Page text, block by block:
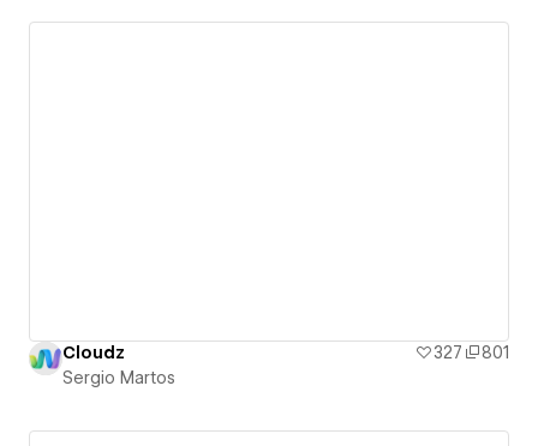
Cloudz 327
801
Sergio Martos